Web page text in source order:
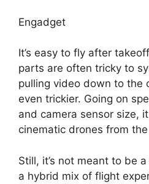
Engadget
It’s easy to fly after
parts are often tricky to
pulling video down to the
even trickier. Going on
and camera sensor size,
cinematic drones from
Still, it’s not meant to be
a hybrid mix of flight